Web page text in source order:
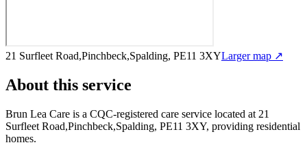
21 Surfleet Road,Pinchbeck,Spalding, PE11 3XYLarger map ↗
About this service
Brun Lea Care is a CQC-registered care service located at 21
Surfleet Road,Pinchbeck,Spalding, PE11 3XY, providing residential
homes.